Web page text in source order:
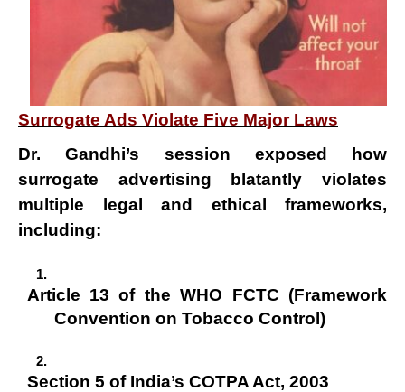
Surrogate Ads Violate Five Major Laws
Dr. Gandhi’s session exposed how
surrogate advertising blatantly violates
multiple legal and ethical frameworks,
including:
Article 13 of the WHO FCTC (Framework
Convention on Tobacco Control)
Section 5 of India’s COTPA Act, 2003